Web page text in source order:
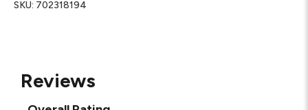
Reviews
SKU: 702318194